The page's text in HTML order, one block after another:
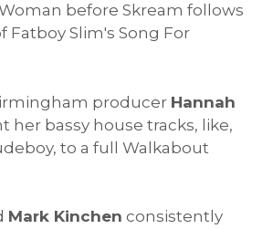
before Skream follows
Fatboy Slim's Song For
producer Hannah
her bassy house tracks, like,
to a full Walkabout
Mark Kinchen consistently